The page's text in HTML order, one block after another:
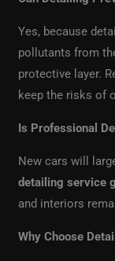
Yes, because
pollutants from
protective layer.
keep the risks of
Is Professional
New cars will
detailing service
and interiors
Why Choose